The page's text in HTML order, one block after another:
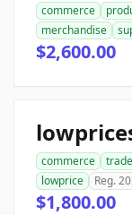
commerce
merchandise
$2,600.00
commerce trade
lowprice
Reg.
$1,800.00